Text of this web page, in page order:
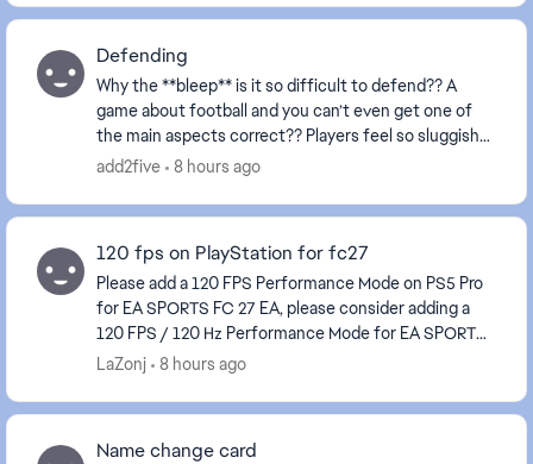
Defending
Why the **bleep** is it so difficult to defend?? A
game about football and you can’t even get one of
the main aspects correct?? Players feel so sluggish
and always attempt to make a tackle about a mi...
add2five 8 hours ago
120 fps on PlayStation for fc27
Please add a 120 FPS Performance Mode on PS5 Pro
for EA SPORTS FC 27 EA, please consider adding a
120 FPS / 120 Hz Performance Mode for EA SPORTS
FC 27 on PS5 Pro, and ideally on other consoles capa...
LaZonj 8 hours ago
Name change card